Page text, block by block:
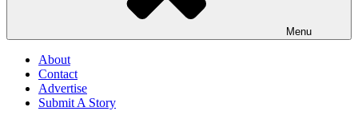
Menu
About
Contact
Advertise
Submit A Story